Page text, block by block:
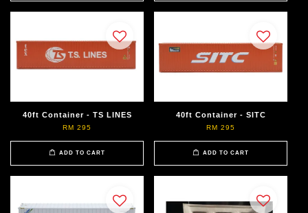
40ft Container - TS LINES
RM 295
ADD TO CART
40ft Container - SITC
RM 295
ADD TO CART